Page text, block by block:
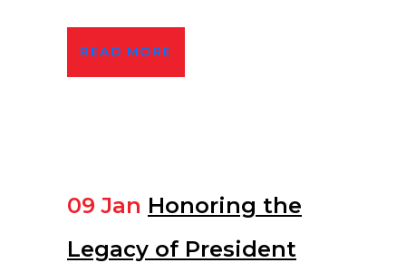
READ MORE
09 Jan Honoring the
Legacy of President